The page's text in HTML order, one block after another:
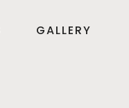
GALLERY